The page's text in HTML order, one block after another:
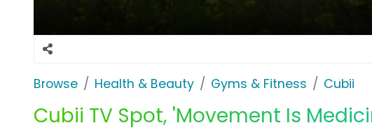
Browse Health & Beauty Gyms & Fitness Cubii
Cubii TV Spot, 'Movement Is